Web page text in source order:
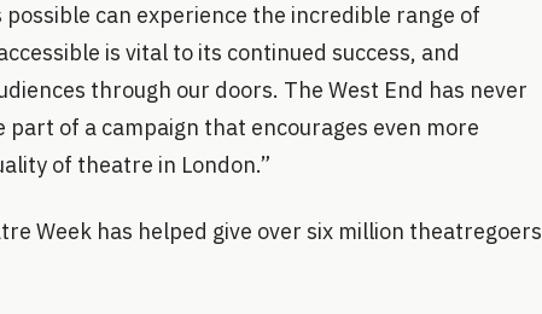
possible can experience the incredible range of
is vital to its continued success, and
through our doors. The West End has never
part of a campaign that encourages even more
of theatre in London.”
Week has helped give over six million theatregoers